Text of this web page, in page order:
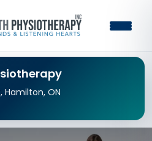
Hamilton, ON